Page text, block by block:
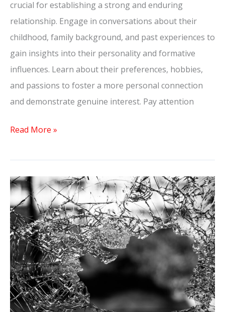
crucial for establishing a strong and enduring
relationship. Engage in conversations about their
childhood, family background, and past experiences to
gain insights into their personality and formative
influences. Learn about their preferences, hobbies,
and passions to foster a more personal connection
and demonstrate genuine interest. Pay attention
Read More »
Am
I
Stupid
for
Staying
with
a
Cheater?